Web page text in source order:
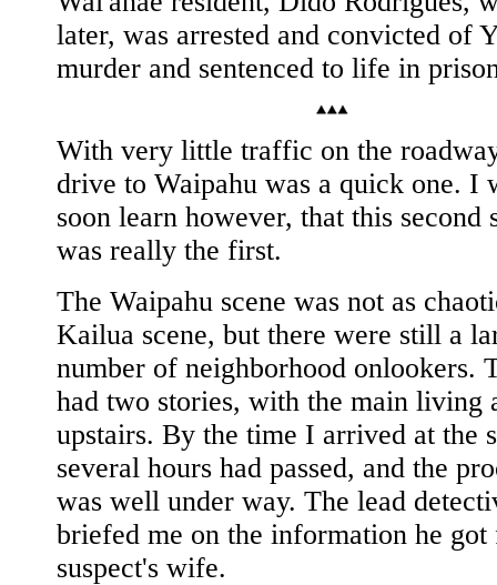
later, was arrested and convicted of
murder and sentenced to life in
With very little traffic on the
drive to Waipahu was a quick one. I
soon learn however, that this second
was really the first.
The Waipahu scene was not as
Kailua scene, but there were still a
number of neighborhood onlookers.
had two stories, with the main living
upstairs. By the time I arrived at the
several hours had passed, and the
was well under way. The lead
briefed me on the information he got
suspect's wife.